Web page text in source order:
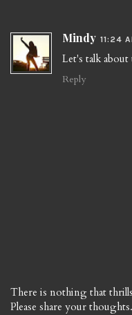
Mindy 11:24
Let's talk about
Reply
There is nothing that
Please share your